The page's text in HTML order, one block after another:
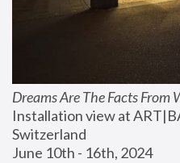
Dreams Are The Facts From
Installation view at
Switzerland
June 10th - 16th, 2024